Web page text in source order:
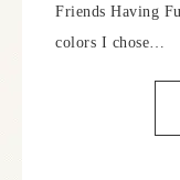
Friends Having
colors I chose…